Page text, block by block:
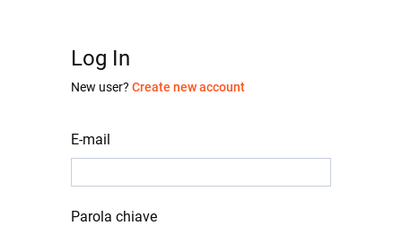
Log In
New user? Create new account
E-mail
Parola chiave